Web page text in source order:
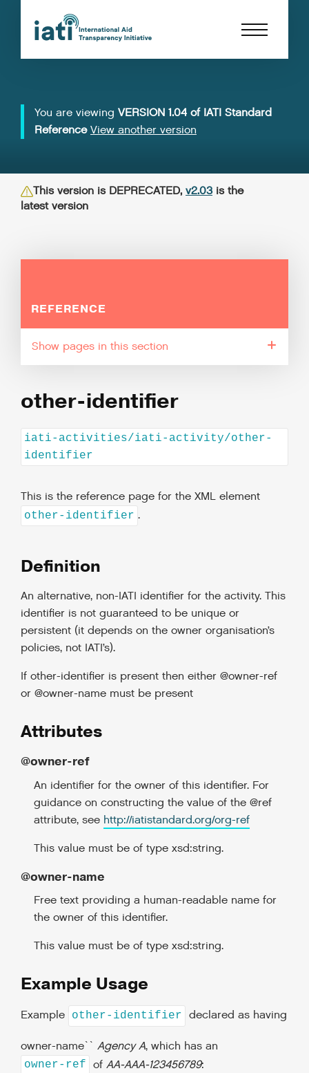
You are viewing VERSION 1.04 of IATI Standard
Reference View another version
This version is DEPRECATED, v2.03 is the
latest version
REFERENCE
pages in this section
other-identifier
iati-activities/iati-activity/other-
identifier
This is the reference page for the XML element
other-identifier .
Definition
An alternative, non-IATI identifier for the activity. This
identifier is not guaranteed to be unique or
persistent (it depends on the owner organisation’s
policies, not IATI’s).
If other-identifier is present then either @owner-ref
or @owner-name must be present
Attributes
@owner-ref
An identifier for the owner of this identifier. For
guidance on constructing the value of the @ref
attribute, see http://iatistandard.org/org-ref
This value must be of type xsd:string.
@owner-name
Free text providing a human-readable name for
the owner of this identifier.
This value must be of type xsd:string.
Example Usage
Example other-identifier declared as having
owner-name`` Agency A, which has an
owner-ref of AA-AAA-123456789: